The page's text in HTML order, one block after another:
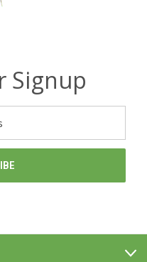
Signup